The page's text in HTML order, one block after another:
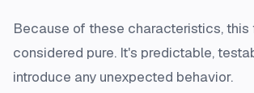
Because of these characteristics, this
considered pure. It's predictable,
introduce any unexpected behavior.